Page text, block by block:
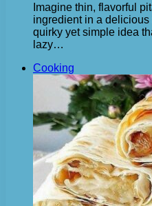
Imagine thin, flavorful
ingredient in a
quirky yet simple idea
lazy…
Cooking